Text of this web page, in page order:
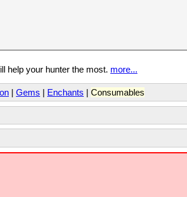
help your hunter the most. more...
| Gems | Enchants | Consumables